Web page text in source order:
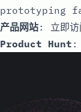
prototyping
产品网站: 立即访
Product Hunt :